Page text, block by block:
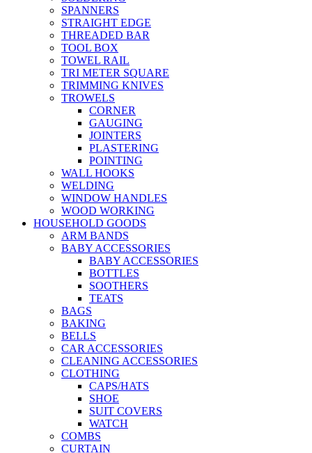
SPANNERS
STRAIGHT EDGE
THREADED BAR
TOOL BOX
TOWEL RAIL
TRI METER SQUARE
TRIMMING KNIVES
TROWELS
CORNER
GAUGING
JOINTERS
PLASTERING
POINTING
WALL HOOKS
WELDING
WINDOW HANDLES
WOOD WORKING
HOUSEHOLD GOODS
ARM BANDS
BABY ACCESSORIES
BABY ACCESSORIES
BOTTLES
SOOTHERS
TEATS
BAGS
BAKING
BELLS
CAR ACCESSORIES
CLEANING ACCESSORIES
CLOTHING
CAPS/HATS
SHOE
SUIT COVERS
WATCH
COMBS
CURTAIN